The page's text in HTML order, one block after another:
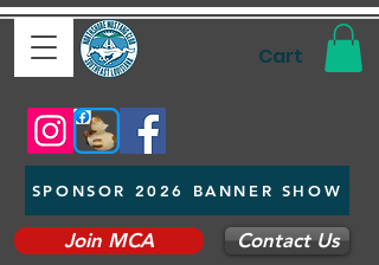
Cart
SPONSOR 2026 BANNER SHOW
Join MCA Contact Us